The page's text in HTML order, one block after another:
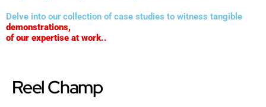
Delve into our collection of case studies to witness tangible
demonstrations,
of our expertise at work..
Reel Champ